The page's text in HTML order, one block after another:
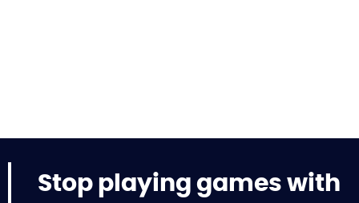
Stop playing games with